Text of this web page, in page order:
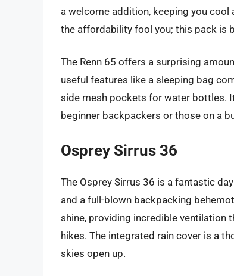
a welcome addition, keeping you cool
the affordability fool you; this pack is
The Renn 65 offers a surprising
useful features like a sleeping bag
side mesh pockets for water bottles.
beginner backpackers or those on a
Osprey Sirrus 36
The Osprey Sirrus 36 is a fantastic
and a full-blown backpacking
shine, providing incredible ventilation
hikes. The integrated rain cover is a
skies open up.